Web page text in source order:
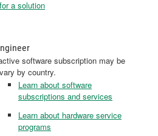
a solution
software subscription may be
by country.
Learn about software
subscriptions and services
Learn about hardware service
programs